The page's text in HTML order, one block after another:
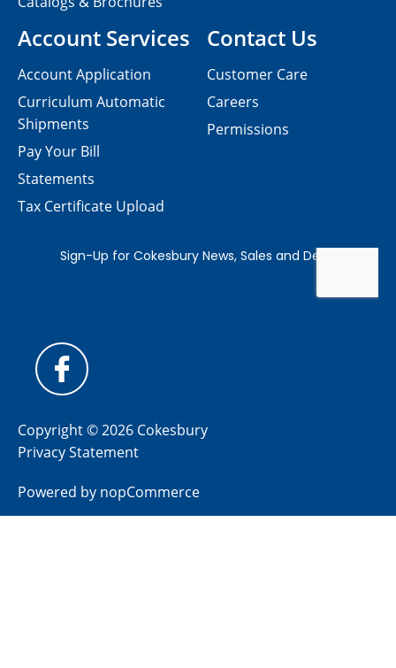
Contact Us
Customer Care
Careers
Permissions
Account Services
Account Application
Curriculum Automatic
Shipments
Pay Your Bill
Statements
Tax Certificate Upload
Copyright © 2026 Cokesbury
Privacy Statement
Powered by nopCommerce